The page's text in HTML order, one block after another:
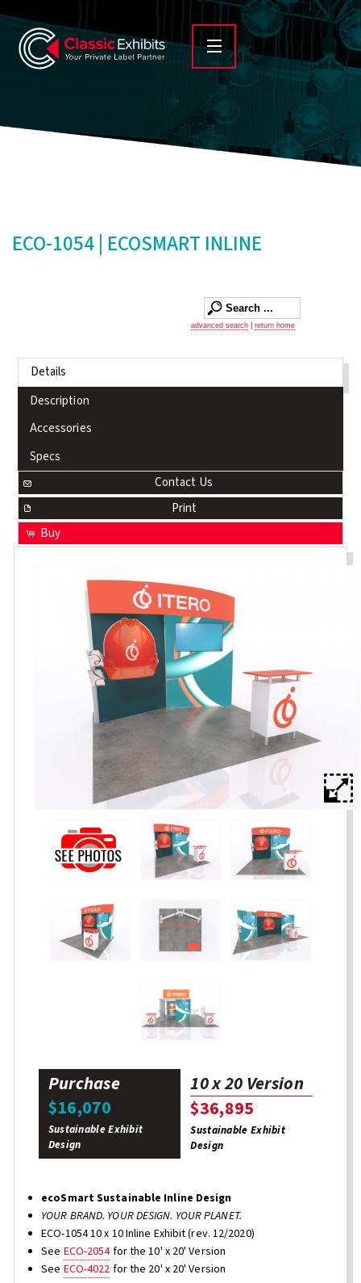
ECO-1054 | ECOSMART INLINE
advanced search return home
Details
Description
Accessories
Specs
Contact Us
Print
Buy
Purchase
$16,070
Sustainable Exhibit
Design
10 x 20 Version
$36,895
Sustainable Exhibit
Design
ecoSmart Sustainable Inline Design
YOUR BRAND. YOUR DESIGN. YOUR PLANET.
ECO-1054 10 x 10 Inline Exhibit (rev. 12/2020)
See ECO-2054for the 10' x 20' Version
See ECO-4022 for the 20' x 20' Version